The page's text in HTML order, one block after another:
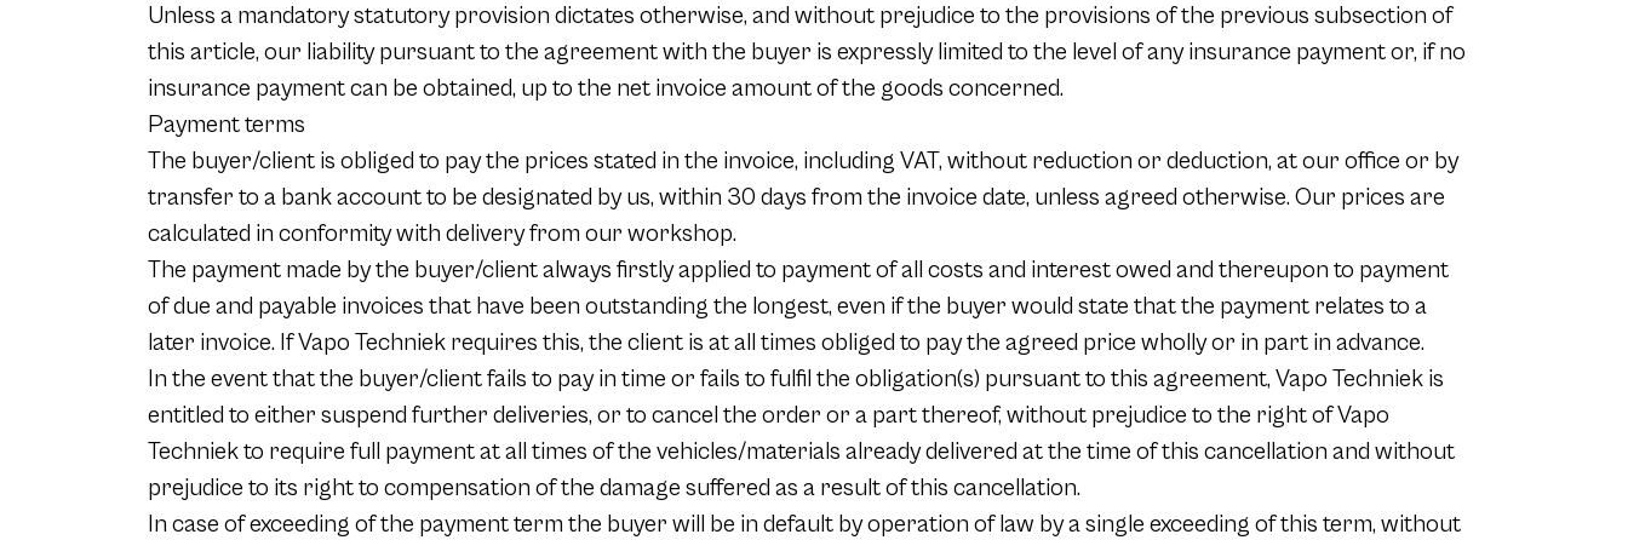
Unless a mandatory statutory provision dictates otherwise, and without prejudice to the provisions of the previous subsection of
this article, our liability pursuant to the agreement with the buyer is expressly limited to the level of any insurance payment or, if no
insurance payment can be obtained, up to the net invoice amount of the goods concerned.
Payment terms
The buyer/client is obliged to pay the prices stated in the invoice, including VAT, without reduction or deduction, at our office or by
transfer to a bank account to be designated by us, within 30 days from the invoice date, unless agreed otherwise. Our prices are
calculated in conformity with delivery from our workshop.
The payment made by the buyer/client always firstly applied to payment of all costs and interest owed and thereupon to payment
of due and payable invoices that have been outstanding the longest, even if the buyer would state that the payment relates to a
later invoice. If Vapo Techniek requires this, the client is at all times obliged to pay the agreed price wholly or in part in advance.
In the event that the buyer/client fails to pay in time or fails to fulfil the obligation(s) pursuant to this agreement, Vapo Techniek is
entitled to either suspend further deliveries, or to cancel the order or a part thereof, without prejudice to the right of Vapo
Techniek to require full payment at all times of the vehicles/materials already delivered at the time of this cancellation and without
prejudice to its right to compensation of the damage suffered as a result of this cancellation.
In case of exceeding of the payment term the buyer will be in default by operation of law by a single exceeding of this term, without